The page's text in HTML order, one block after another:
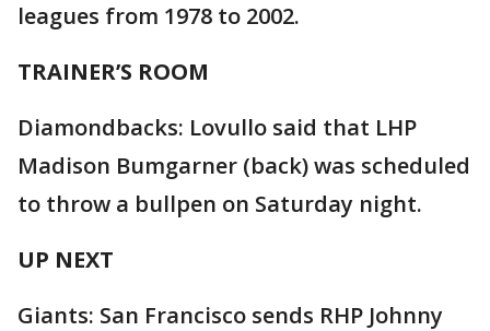
leagues from 1978 to 2002.
TRAINER’S ROOM
Diamondbacks: Lovullo said that LHP
Madison Bumgarner (back) was scheduled
to throw a bullpen on Saturday night.
UP NEXT
Giants: San Francisco sends RHP Johnny